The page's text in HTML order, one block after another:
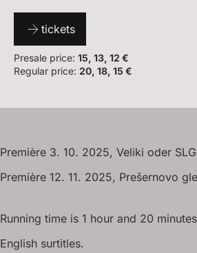
tickets
Presale price: 15, 13, 12 €
Regular price: 20, 18, 15 €
Première 3. 10. 2025, Veliki oder
Première 12. 11. 2025, Prešernovo
Running time is 1 hour and 20
English surtitles.